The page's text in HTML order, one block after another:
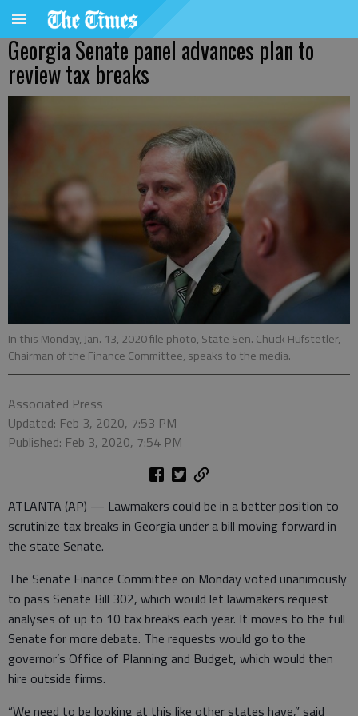
Georgia Senate panel advances plan to
review tax breaks
In this Monday, Jan. 13, 2020 file photo, State Sen. Chuck Hufstetler,
Chairman of the Finance Committee, speaks to the media.
Associated Press
Updated: Feb 3, 2020, 7:53 PM
Published: Feb 3, 2020, 7:54 PM
ATLANTA (AP) — Lawmakers could be in a better position to
scrutinize tax breaks in Georgia under a bill moving forward in
the state Senate.
The Senate Finance Committee on Monday voted unanimously
to pass Senate Bill 302, which would let lawmakers request
analyses of up to 10 tax breaks each year. It moves to the full
Senate for more debate. The requests would go to the
governor’s Office of Planning and Budget, which would then
hire outside firms.
“We need to be looking at this like other states have,” said